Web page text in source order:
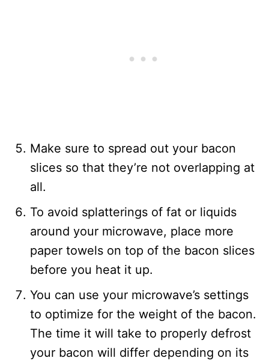
Make sure to spread out your bacon
slices so that they’re not overlapping at
all.
To avoid splatterings of fat or liquids
around your microwave, place more
paper towels on top of the bacon slices
before you heat it up.
You can use your microwave’s settings
to optimize for the weight of the bacon.
The time it will take to properly defrost
your bacon will differ depending on its